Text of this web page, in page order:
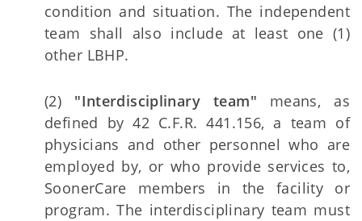
condition and situation. The independent
team shall also include at least one (1)
other LBHP.
(2) "Interdisciplinary team" means, as
defined by 42 C.F.R. 441.156, a team of
physicians and other personnel who are
employed by, or who provide services to,
SoonerCare members in the facility or
program. The interdisciplinary team must